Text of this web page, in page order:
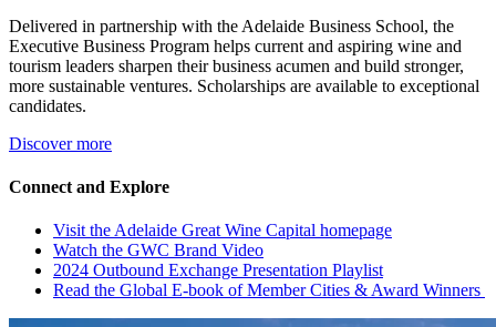
Delivered in partnership with the Adelaide Business School, the
Executive Business Program helps current and aspiring wine and
tourism leaders sharpen their business acumen and build stronger,
more sustainable ventures. Scholarships are available to exceptional
candidates.
Discover more
Connect and Explore
Visit the Adelaide Great Wine Capital homepage
Watch the GWC Brand Video
2024 Outbound Exchange Presentation Playlist
Read the Global E-book of Member Cities & Award Winners